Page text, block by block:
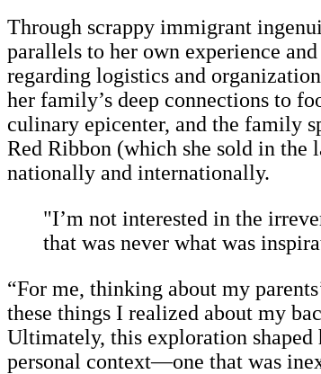
Through scrappy immigrant
parallels to her own experience
regarding logistics and
her family’s deep connections to
culinary epicenter, and the family
Red Ribbon (which she sold in the
nationally and internationally.
"I’m not interested in the
that was never what was
“For me, thinking about my
these things I realized about my
Ultimately, this exploration
personal context—one that was